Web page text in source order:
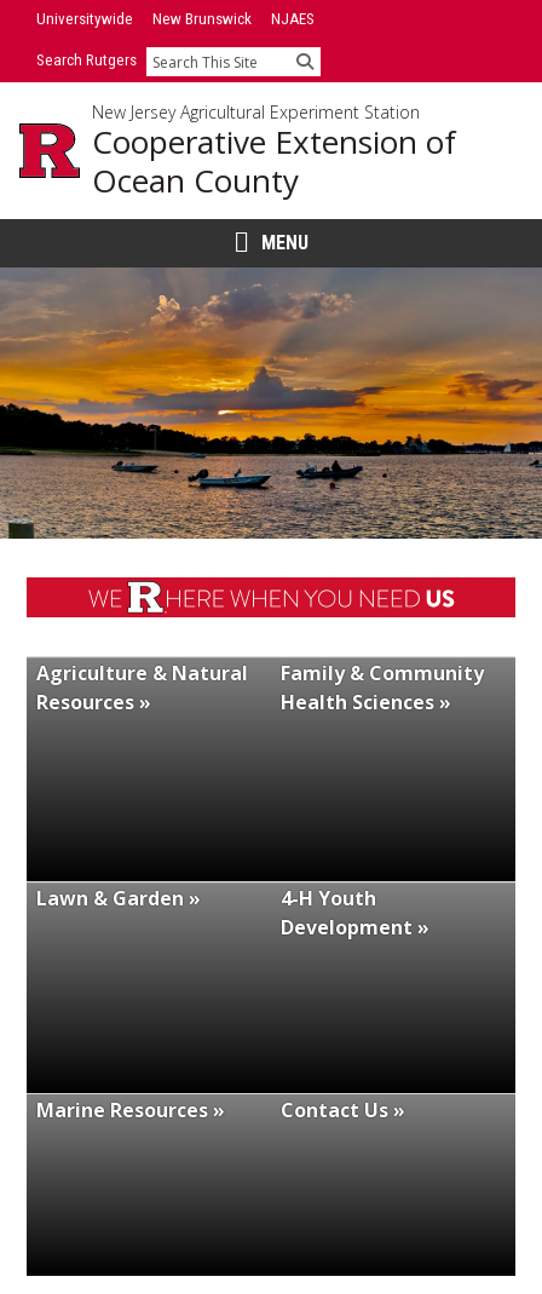
SkipUniversitywide New Brunswick NJAES
Search Rutgers Search
New Jersey Agricultural Experiment Station
Cooperative Extension of
Ocean County
MENU
Main
Content
Agriculture & Natural
Resources »
Family & Community
Health Sciences »
Lawn & Garden »
4-H Youth
Development »
Marine Resources » Contact Us »